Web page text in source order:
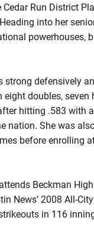
Run District
into her
powerhouses,
strong defensively
doubles, seven
hitting .583 with
nation. She was
before enrolling
Beckman
News’ 2008 All-
in 116